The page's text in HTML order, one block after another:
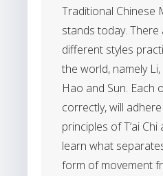
Traditional Chinese
stands today. There
different styles
the world, namely Li,
Hao and Sun. Each
correctly, will
principles of T’ai
learn what
form of movement